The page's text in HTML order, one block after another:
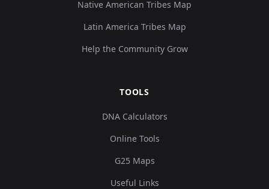
Native American Tribes Map
Latin America Tribes Map
Help the Community Grow
TOOLS
DNA Calculators
Online Tools
G25 Maps
Useful Links